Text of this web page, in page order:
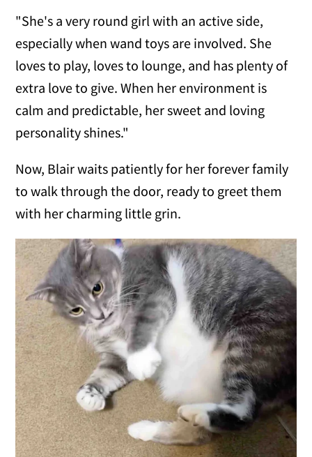
"She's a very round girl with an active side,
especially when wand toys are involved. She
loves to play, loves to lounge, and has plenty of
extra love to give. When her environment is
calm and predictable, her sweet and loving
personality shines."
Now, Blair waits patiently for her forever family
to walk through the door, ready to greet them
with her charming little grin.